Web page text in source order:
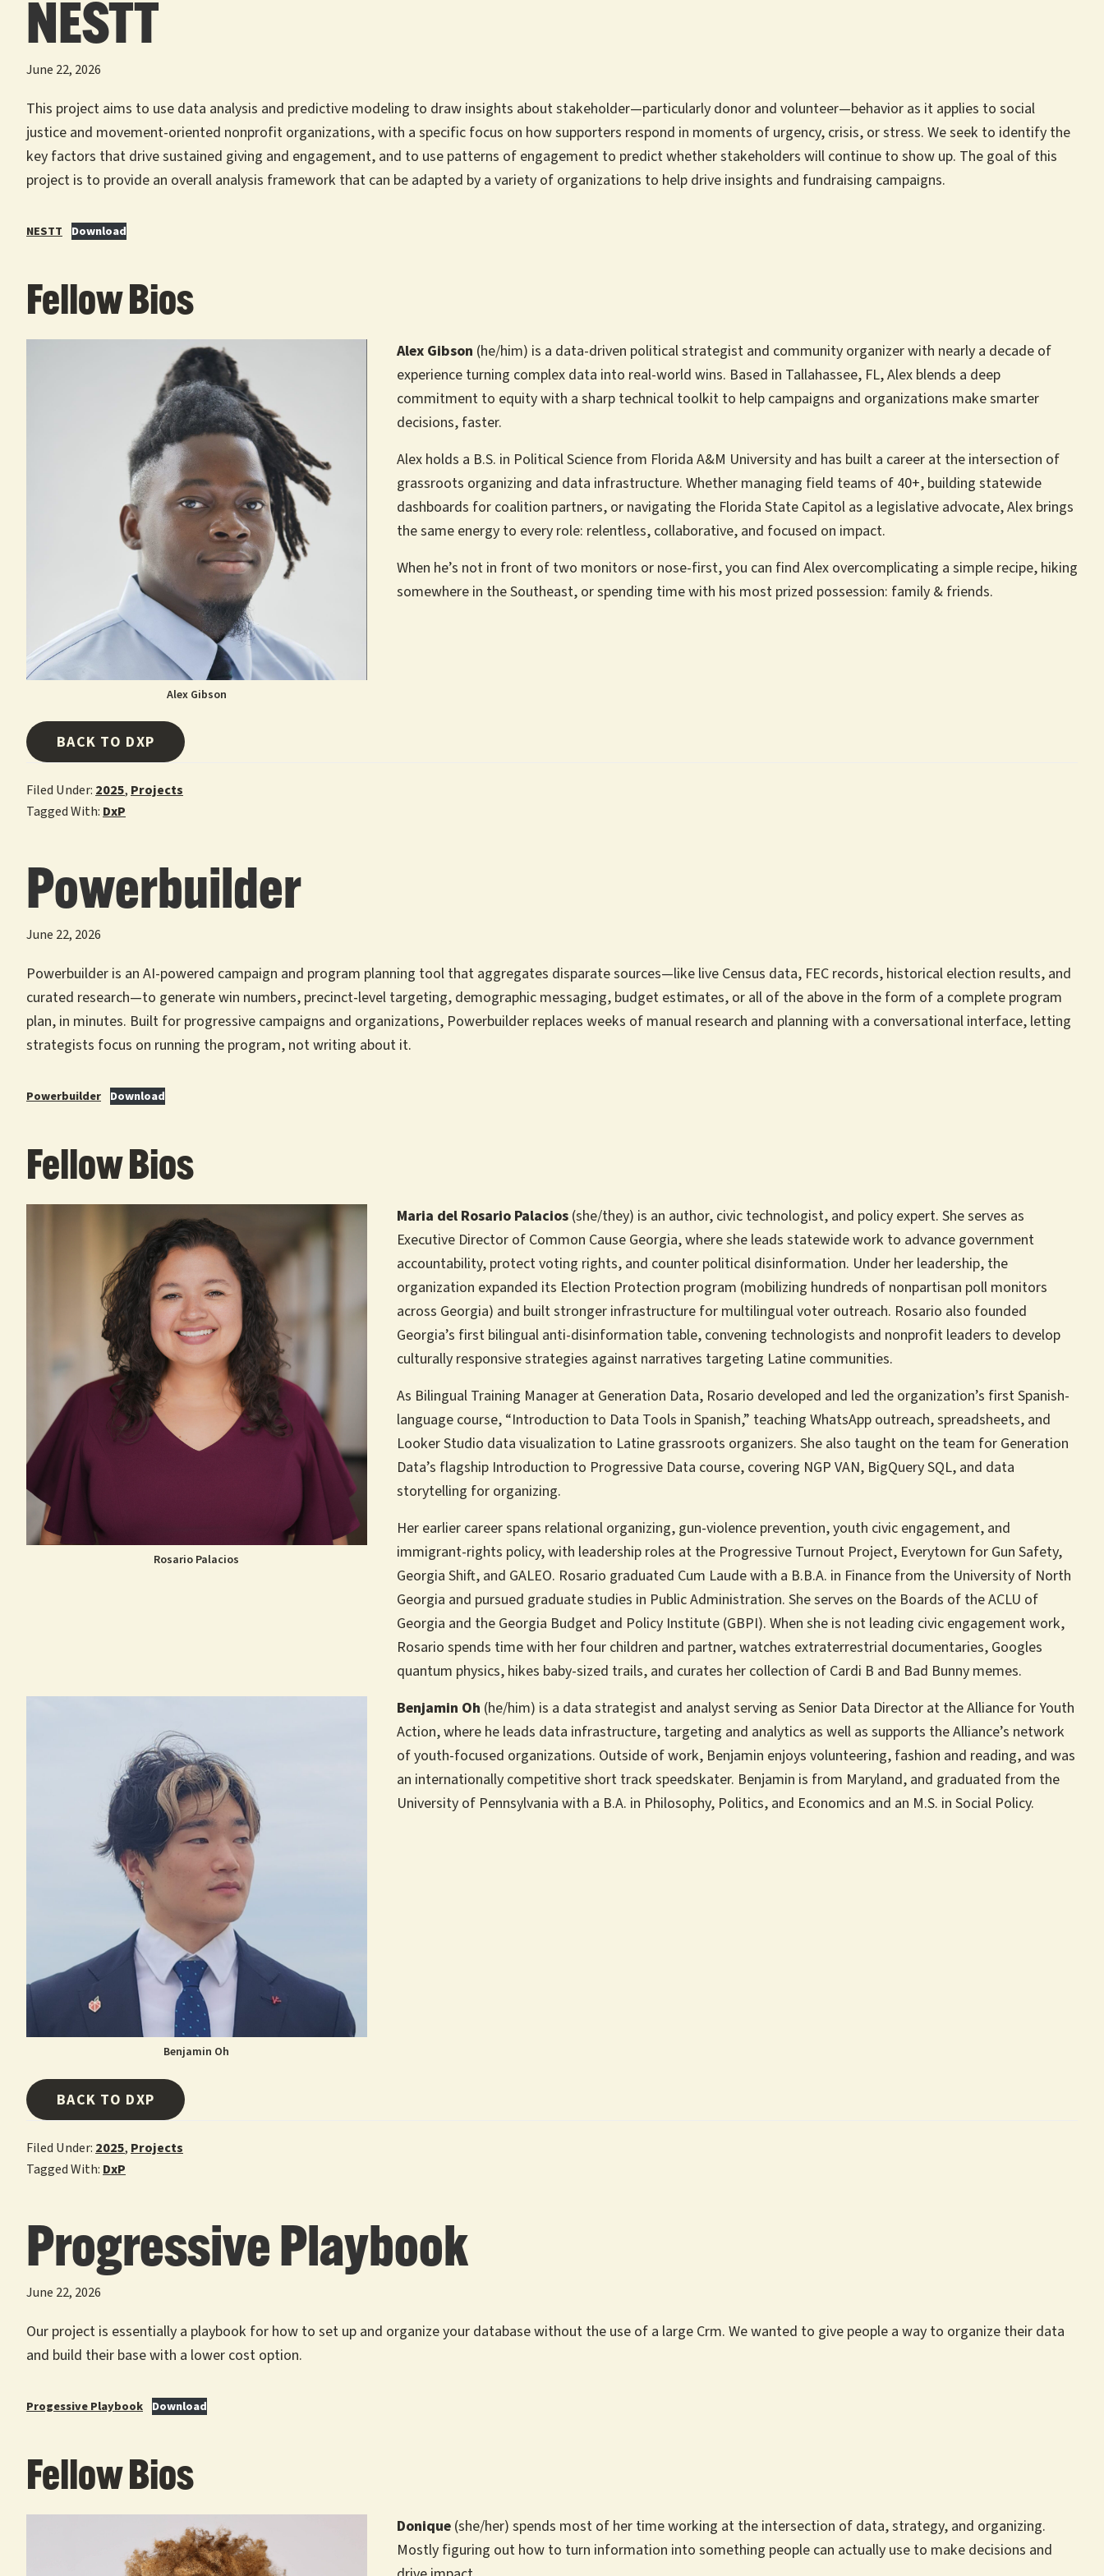
NESTT
June 22, 2026
This project aims to use data analysis and predictive modeling to draw insights about stakeholder—particularly donor and volunteer—behavior as it applies to social
justice and movement-oriented nonprofit organizations, with a specific focus on how supporters respond in moments of urgency, crisis, or stress. We seek to identify the
key factors that drive sustained giving and engagement, and to use patterns of engagement to predict whether stakeholders will continue to show up. The goal of this
project is to provide an overall analysis framework that can be adapted by a variety of organizations to help drive insights and fundraising campaigns.
NESTT Download
Fellow Bios
Alex Gibson
Alex Gibson (he/him) is a data-driven political strategist and community organizer with nearly a decade of
experience turning complex data into real-world wins. Based in Tallahassee, FL, Alex blends a deep
commitment to equity with a sharp technical toolkit to help campaigns and organizations make smarter
decisions, faster.
Alex holds a B.S. in Political Science from Florida A&M University and has built a career at the intersection of
grassroots organizing and data infrastructure. Whether managing field teams of 40+, building statewide
dashboards for coalition partners, or navigating the Florida State Capitol as a legislative advocate, Alex brings
the same energy to every role: relentless, collaborative, and focused on impact.
When he’s not in front of two monitors or nose-first, you can find Alex overcomplicating a simple recipe, hiking
somewhere in the Southeast, or spending time with his most prized possession: family & friends.
BACK TO DXP
Filed Under: 2025, Projects
Tagged With: DxP
Powerbuilder
June 22, 2026
Powerbuilder is an AI-powered campaign and program planning tool that aggregates disparate sources—like live Census data, FEC records, historical election results, and
curated research—to generate win numbers, precinct-level targeting, demographic messaging, budget estimates, or all of the above in the form of a complete program
plan, in minutes. Built for progressive campaigns and organizations, Powerbuilder replaces weeks of manual research and planning with a conversational interface, letting
strategists focus on running the program, not writing about it.
Powerbuilder Download
Fellow Bios
Rosario Palacios
Maria del Rosario Palacios(she/they) is an author, civic technologist, and policy expert. She serves as
Executive Director of Common Cause Georgia, where she leads statewide work to advance government
accountability, protect voting rights, and counter political disinformation. Under her leadership, the
organization expanded its Election Protection program (mobilizing hundreds of nonpartisan poll monitors
across Georgia) and built stronger infrastructure for multilingual voter outreach. Rosario also founded
Georgia’s first bilingual anti-disinformation table, convening technologists and nonprofit leaders to develop
culturally responsive strategies against narratives targeting Latine communities.
As Bilingual Training Manager at Generation Data, Rosario developed and led the organization’s first Spanish-
language course, “Introduction to Data Tools in Spanish,” teaching WhatsApp outreach, spreadsheets, and
Looker Studio data visualization to Latine grassroots organizers. She also taught on the team for Generation
Data’s flagship Introduction to Progressive Data course, covering NGP VAN, BigQuery SQL, and data
storytelling for organizing.
Her earlier career spans relational organizing, gun-violence prevention, youth civic engagement, and
immigrant-rights policy, with leadership roles at the Progressive Turnout Project, Everytown for Gun Safety,
Georgia Shift, and GALEO. Rosario graduated Cum Laude with a B.B.A. in Finance from the University of North
Georgia and pursued graduate studies in Public Administration. She serves on the Boards of the ACLU of
Georgia and the Georgia Budget and Policy Institute (GBPI). When she is not leading civic engagement work,
Rosario spends time with her four children and partner, watches extraterrestrial documentaries, Googles
quantum physics, hikes baby-sized trails, and curates her collection of Cardi B and Bad Bunny memes.
Benjamin Oh
Benjamin Oh (he/him) is a data strategist and analyst serving as Senior Data Director at the Alliance for Youth
Action, where he leads data infrastructure, targeting and analytics as well as supports the Alliance’s network
of youth-focused organizations. Outside of work, Benjamin enjoys volunteering, fashion and reading, and was
an internationally competitive short track speedskater. Benjamin is from Maryland, and graduated from the
University of Pennsylvania with a B.A. in Philosophy, Politics, and Economics and an M.S. in Social Policy.
BACK TO DXP
Filed Under: 2025, Projects
Tagged With: DxP
Progressive Playbook
June 22, 2026
Our project is essentially a playbook for how to set up and organize your database without the use of a large Crm. We wanted to give people a way to organize their data
and build their base with a lower cost option.
Progessive Playbook Download
Fellow Bios
Donique(she/her) spends most of her time working at the intersection of data, strategy, and organizing.
Mostly figuring out how to turn information into something people can actually use to make decisions and